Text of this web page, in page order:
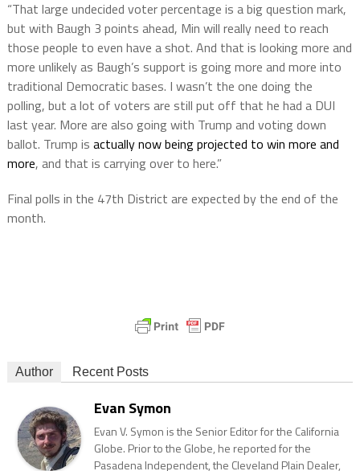
“That large undecided voter percentage is a big question mark,
but with Baugh 3 points ahead, Min will really need to reach
those people to even have a shot. And that is looking more and
more unlikely as Baugh’s support is going more and more into
traditional Democratic bases. I wasn’t the one doing the
polling, but a lot of voters are still put off that he had a DUI
last year. More are also going with Trump and voting down
ballot. Trump is actually now being projected to win more and
more, and that is carrying over to here.”
Final polls in the 47th District are expected by the end of the
month.
Author Recent Posts
Evan Symon
Evan V. Symon is the Senior Editor for the California
Globe. Prior to the Globe, he reported for the
Pasadena Independent, the Cleveland Plain Dealer,